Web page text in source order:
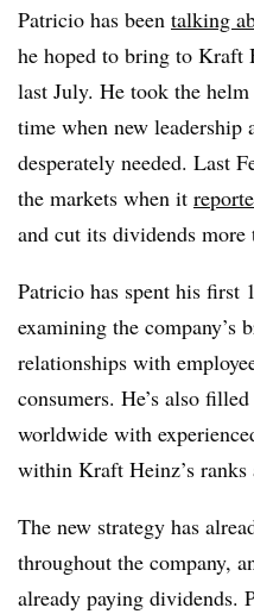
Patricio has been talking
he hoped to bring to Kraft
last July. He took the
time when new leadership
desperately needed. Last
the markets when it
and cut its dividends more
Patricio has spent his first
examining the company’s
relationships with
consumers. He’s also
worldwide with
within Kraft Heinz’s ranks
The new strategy has
throughout the company,
already paying dividends.